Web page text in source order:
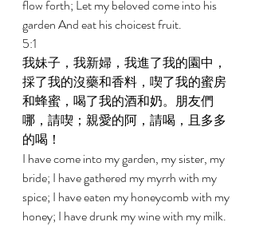
flow forth; Let my beloved come into his
garden And eat his choicest fruit.
5:1
我妹子，我新婦，我進了我的園中，
採了我的沒藥和香料，喫了我的蜜房
和蜂蜜，喝了我的酒和奶。朋友們
哪，請喫；親愛的阿，請喝，且多多
的喝！
I have come into my garden, my sister, my
bride; I have gathered my myrrh with my
spice; I have eaten my honeycomb with my
honey; I have drunk my wine with my milk.